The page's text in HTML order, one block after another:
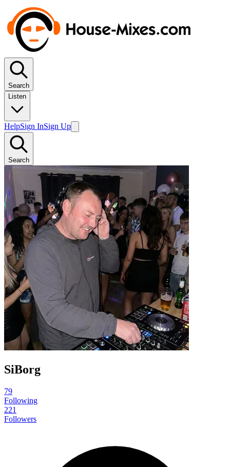
Search
Listen
HelpSign InSign Up
Search
SiBorg
79
Following
221
Followers